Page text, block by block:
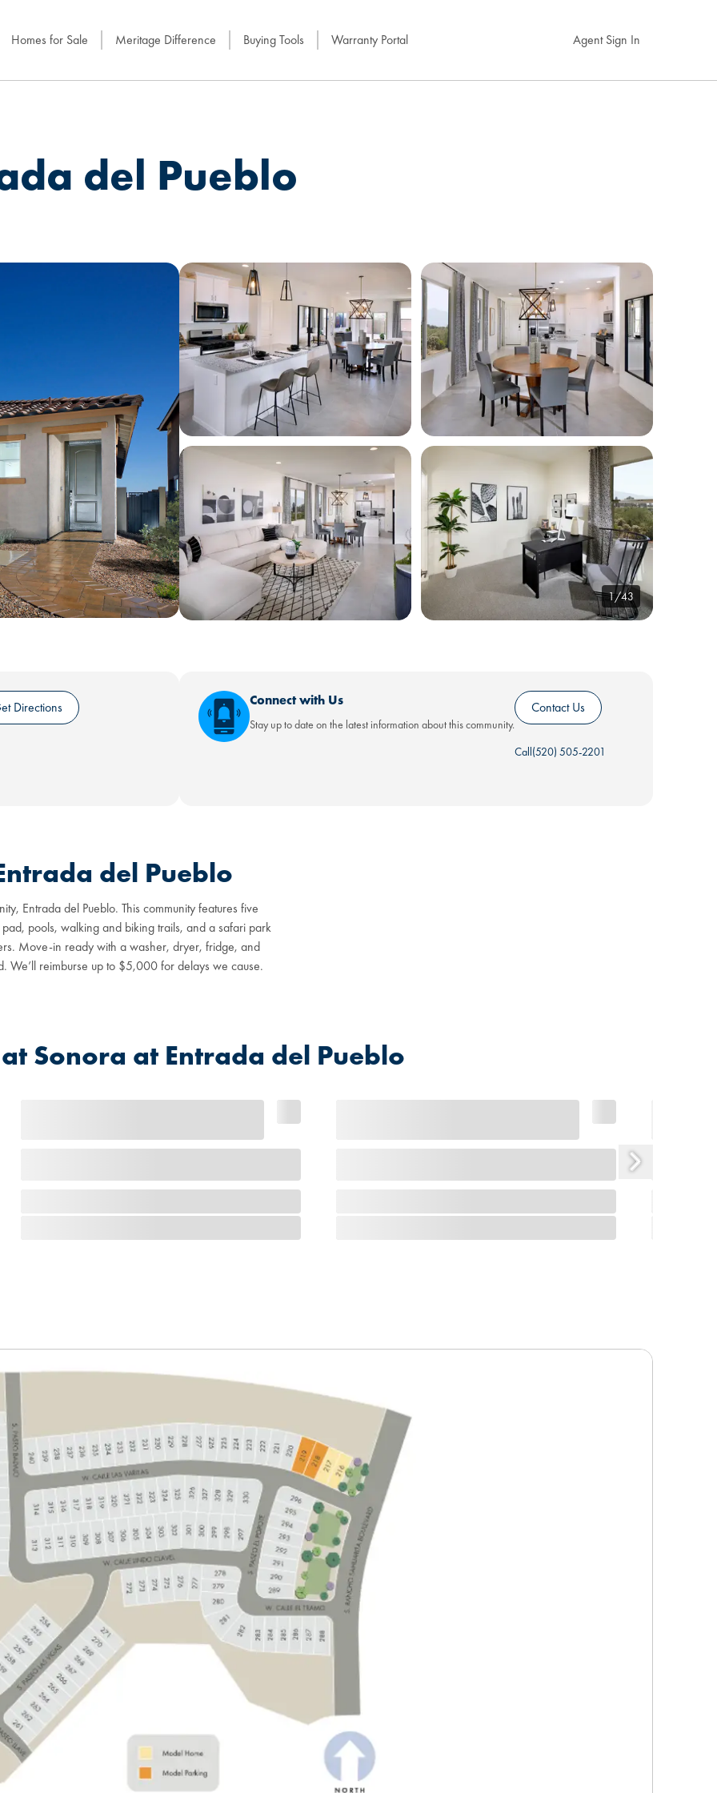
Homes for Sale Meritage Difference Buying Tools Warranty Portal Agent Sign In
del Pueblo
1/43
Directions Connect with Us
Stay up to date on the latest information about this community.
Contact Us
Call(520) 505-2201
del Pueblo
Entrada del Pueblo. This community features five
pools, walking and biking trails, and a safari park
Move-in ready with a washer, dryer, fridge, and
reimburse up to $5,000 for delays we cause.
Sonora at Entrada del Pueblo